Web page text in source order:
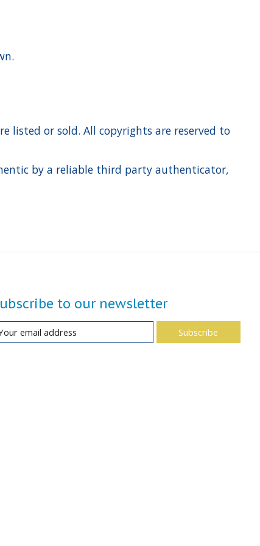
listed or sold. All copyrights are reserved to
by a reliable third party authenticator,
to our newsletter
Subscribe